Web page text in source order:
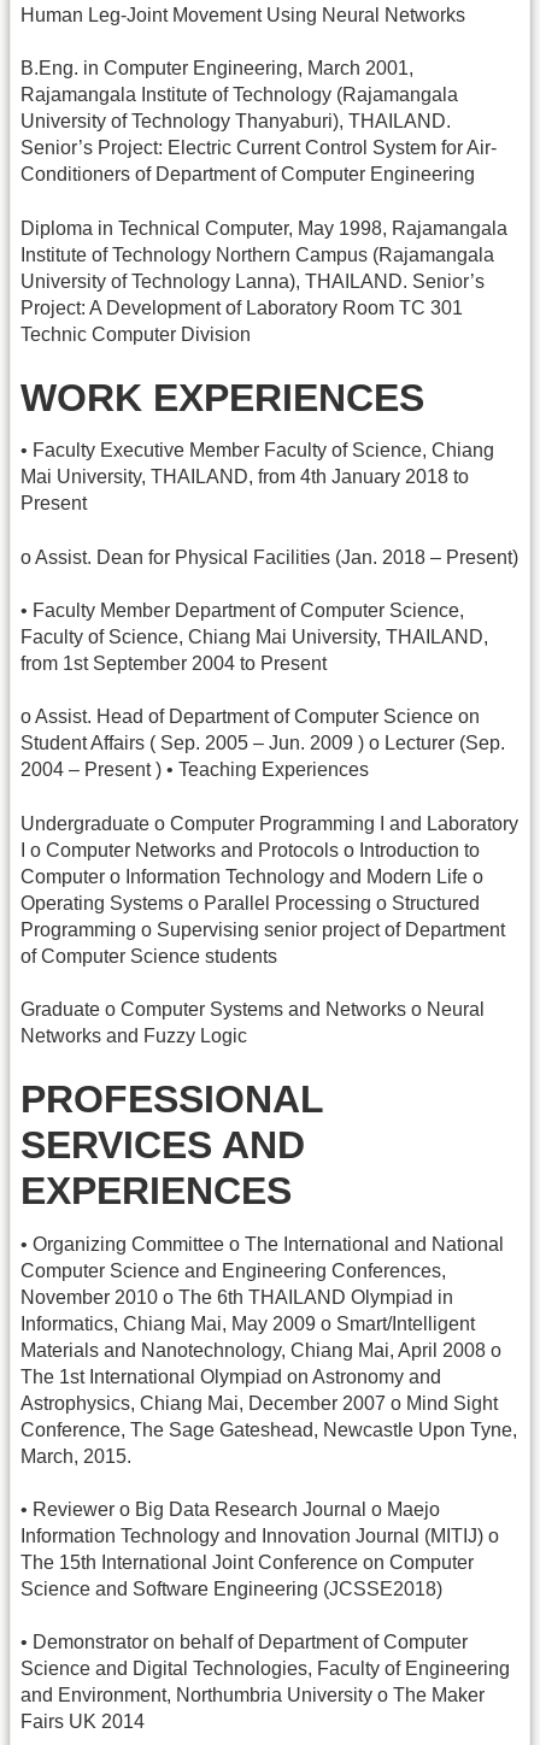
Human Leg-Joint Movement Using Neural Networks
B.Eng. in Computer Engineering, March 2001,
Rajamangala Institute of Technology (Rajamangala
University of Technology Thanyaburi), THAILAND.
Senior’s Project: Electric Current Control System for Air-
Conditioners of Department of Computer Engineering
Diploma in Technical Computer, May 1998, Rajamangala
Institute of Technology Northern Campus (Rajamangala
University of Technology Lanna), THAILAND. Senior’s
Project: A Development of Laboratory Room TC 301
Technic Computer Division
WORK EXPERIENCES
• Faculty Executive Member Faculty of Science, Chiang
Mai University, THAILAND, from 4th January 2018 to
Present
o Assist. Dean for Physical Facilities (Jan. 2018 – Present)
• Faculty Member Department of Computer Science,
Faculty of Science, Chiang Mai University, THAILAND,
from 1st September 2004 to Present
o Assist. Head of Department of Computer Science on
Student Affairs ( Sep. 2005 – Jun. 2009 ) o Lecturer (Sep.
2004 – Present ) • Teaching Experiences
Undergraduate o Computer Programming I and Laboratory
I o Computer Networks and Protocols o Introduction to
Computer o Information Technology and Modern Life o
Operating Systems o Parallel Processing o Structured
Programming o Supervising senior project of Department
of Computer Science students
Graduate o Computer Systems and Networks o Neural
Networks and Fuzzy Logic
PROFESSIONAL
SERVICES AND
EXPERIENCES
• Organizing Committee o The International and National
Computer Science and Engineering Conferences,
November 2010 o The 6th THAILAND Olympiad in
Informatics, Chiang Mai, May 2009 o Smart/Intelligent
Materials and Nanotechnology, Chiang Mai, April 2008 o
The 1st International Olympiad on Astronomy and
Astrophysics, Chiang Mai, December 2007 o Mind Sight
Conference, The Sage Gateshead, Newcastle Upon Tyne,
March, 2015.
• Reviewer o Big Data Research Journal o Maejo
Information Technology and Innovation Journal (MITIJ) o
The 15th International Joint Conference on Computer
Science and Software Engineering (JCSSE2018)
• Demonstrator on behalf of Department of Computer
Science and Digital Technologies, Faculty of Engineering
and Environment, Northumbria University o The Maker
Fairs UK 2014